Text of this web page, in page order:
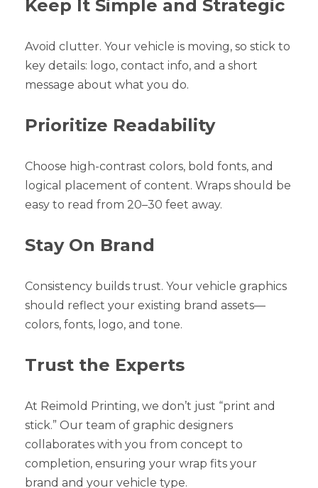
Keep It Simple and Strategic
Avoid clutter. Your vehicle is moving, so stick to
key details: logo, contact info, and a short
message about what you do.
Prioritize Readability
Choose high-contrast colors, bold fonts, and
logical placement of content. Wraps should be
easy to read from 20–30 feet away.
Stay On Brand
Consistency builds trust. Your vehicle graphics
should reflect your existing brand assets—
colors, fonts, logo, and tone.
Trust the Experts
At Reimold Printing, we don’t just “print and
stick.” Our team of graphic designers
collaborates with you from concept to
completion, ensuring your wrap fits your
brand and your vehicle type.